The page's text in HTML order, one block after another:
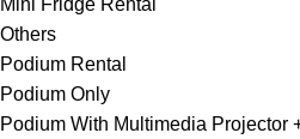
Mini Fridge Rental
Others
Podium Rental
Podium Only
Podium With Multimedia Projector